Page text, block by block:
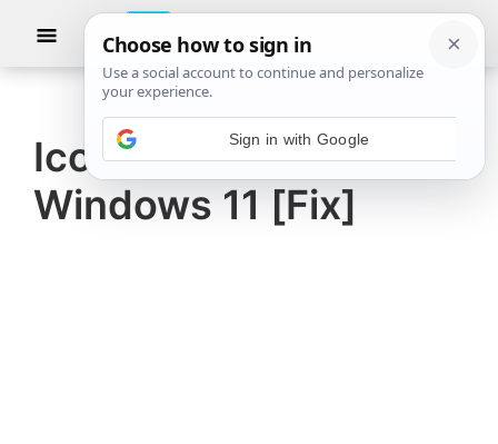
The
Windows
Club
TheWindowsClub
authentic
Windows
11,
Show
Icons turn black in
Windows 11 [Fix]